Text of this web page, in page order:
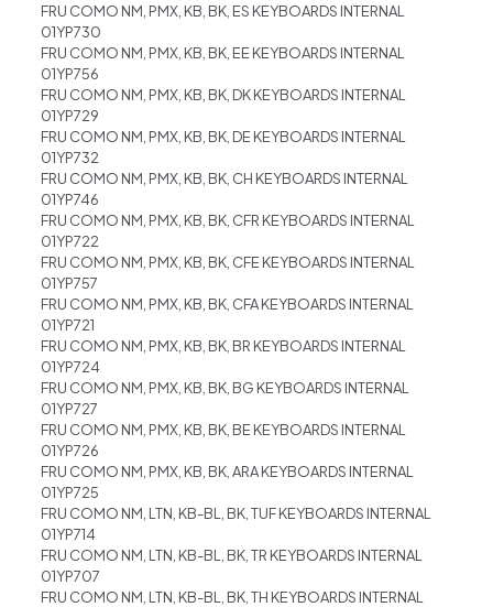
FRU COMO NM, PMX, KB, BK, ES KEYBOARDS INTERNAL
01YP730
FRU COMO NM, PMX, KB, BK, EE KEYBOARDS INTERNAL
01YP756
FRU COMO NM, PMX, KB, BK, DK KEYBOARDS INTERNAL
01YP729
FRU COMO NM, PMX, KB, BK, DE KEYBOARDS INTERNAL
01YP732
FRU COMO NM, PMX, KB, BK, CH KEYBOARDS INTERNAL
01YP746
FRU COMO NM, PMX, KB, BK, CFR KEYBOARDS INTERNAL
01YP722
FRU COMO NM, PMX, KB, BK, CFE KEYBOARDS INTERNAL
01YP757
FRU COMO NM, PMX, KB, BK, CFA KEYBOARDS INTERNAL
01YP721
FRU COMO NM, PMX, KB, BK, BR KEYBOARDS INTERNAL
01YP724
FRU COMO NM, PMX, KB, BK, BG KEYBOARDS INTERNAL
01YP727
FRU COMO NM, PMX, KB, BK, BE KEYBOARDS INTERNAL
01YP726
FRU COMO NM, PMX, KB, BK, ARA KEYBOARDS INTERNAL
01YP725
FRU COMO NM, LTN, KB-BL, BK, TUF KEYBOARDS INTERNAL
01YP714
FRU COMO NM, LTN, KB-BL, BK, TR KEYBOARDS INTERNAL
01YP707
FRU COMO NM, LTN, KB-BL, BK, TH KEYBOARDS INTERNAL